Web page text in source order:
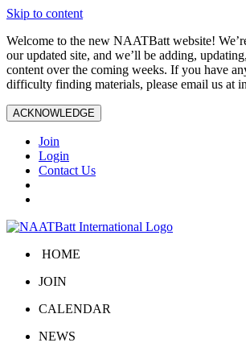
Skip to content
Welcome to the new NAATBatt website!
our updated site, and we’ll be adding,
content over the coming weeks. If you have
difficulty finding materials, please email us at
ACKNOWLEDGE
Join
Login
Contact Us
HOME
JOIN
CALENDAR
NEWS